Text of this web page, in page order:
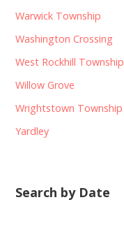
Warwick Township
Washington Crossing
West Rockhill Township
Willow Grove
Wrightstown Township
Yardley
Search by Date